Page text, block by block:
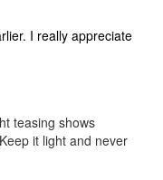
I really appreciate
teasing shows
it light and never